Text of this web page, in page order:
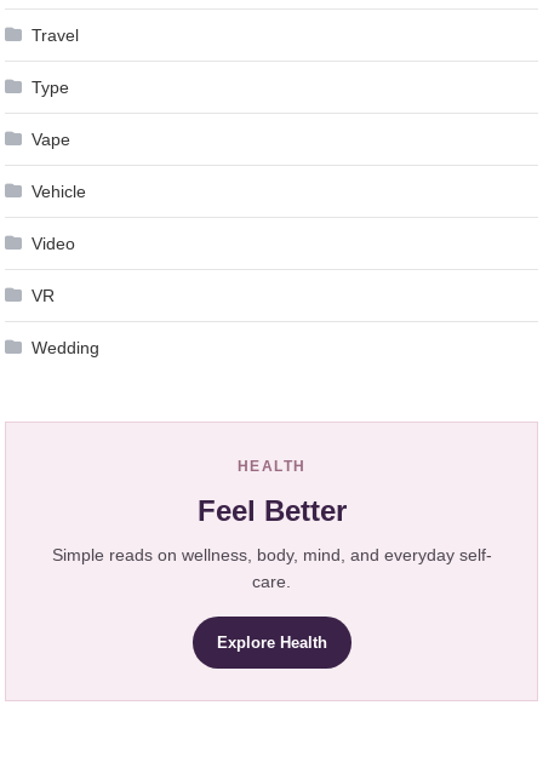
Travel
Type
Vape
Vehicle
Video
VR
Wedding
HEALTH
Feel Better
Simple reads on wellness, body, mind, and everyday self-
care.
Explore Health